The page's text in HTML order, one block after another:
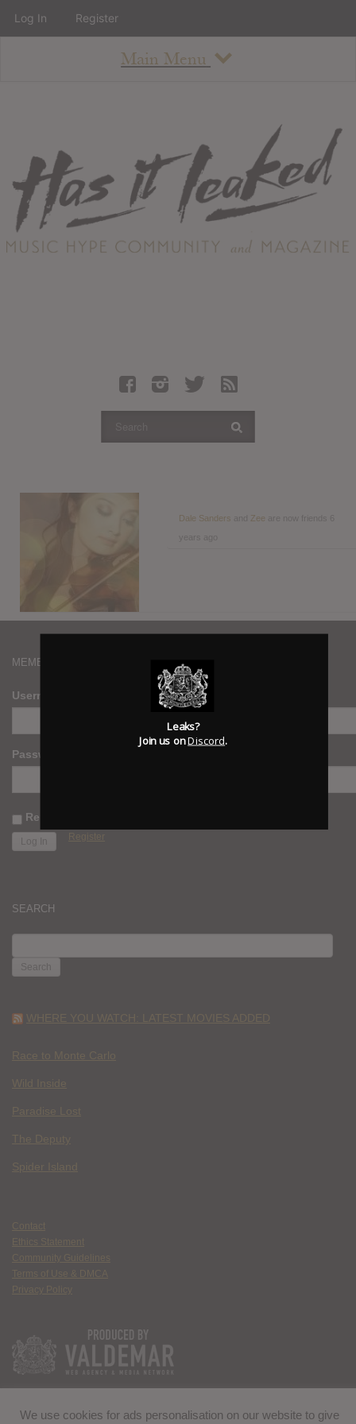
Main Menu
About
Staff
Contact
Albums
Articles
Register
Dale Sanders Zee are now friends
MEMBERS
Username
Password
Remember Me
Register
SEARCH
FOR:
WHERE YOU WATCH: LATEST MOVIES ADDED
Race to Monte Carlo
Wild Inside
Paradise Lost
The Deputy
Spider Island
Contact
Ethics Statement
Community Guidelines
Terms of Use & DMCA
Privacy Policy
We use cookies for ads personalisation on our website to give
Log In Register
Leaks?
Join us onDiscord.